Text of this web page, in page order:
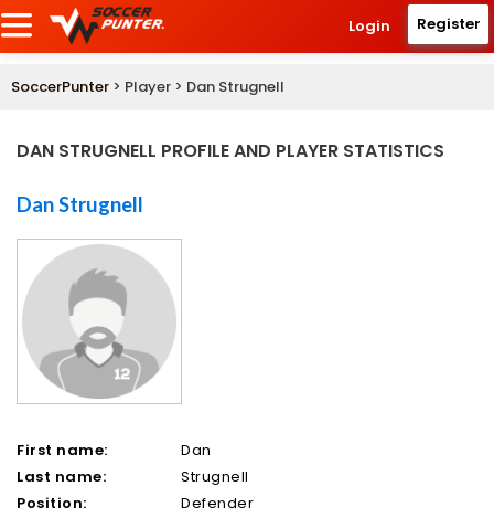
Login Register
SoccerPunter > Player > Dan Strugnell
DAN STRUGNELL PROFILE AND PLAYER STATISTICS
Dan Strugnell
First name:
Dan
Last name:
Strugnell
Position:
Defender